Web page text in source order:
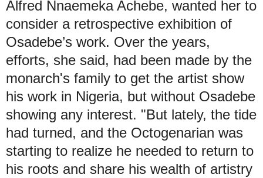
Alfred Nnaemeka Achebe, wanted her to
consider a retrospective exhibition of
Osadebe’s work. Over the years,
efforts, she said, had been made by the
monarch's family to get the artist show
his work in Nigeria, but without Osadebe
showing any interest. "But lately, the tide
had turned, and the Octogenarian was
starting to realize he needed to return to
his roots and share his wealth of artistry